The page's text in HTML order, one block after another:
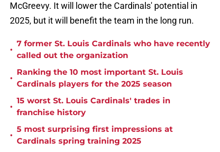
McGreevy. It will lower the Cardinals' potential in
2025, but it will benefit the team in the long run.
•
7 former St. Louis Cardinals who have recently
called out the organization
•
Ranking the 10 most important St. Louis
Cardinals players for the 2025 season
•
15 worst St. Louis Cardinals' trades in
franchise history
•
5 most surprising first impressions at
Cardinals spring training 2025